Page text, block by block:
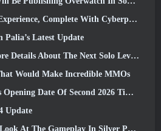
With Cyberpsychosis, In Apex Legends’ Next Crossover Event
Palia’s Latest Update
Next Solo Leveling Game, Solo Leveling: KARMA At Anime Expo
Would Make Incredible MMOs
Of Second 2026 Time-Locked Expansion Server
Update
At The Gameplay In Silver Palace